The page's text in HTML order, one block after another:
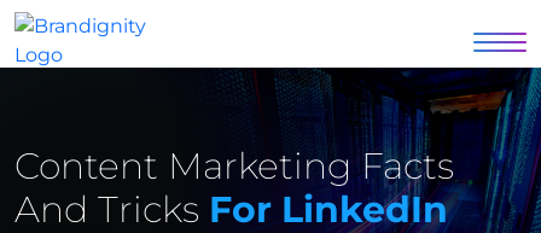
Content Marketing Facts
And Tricks For LinkedIn